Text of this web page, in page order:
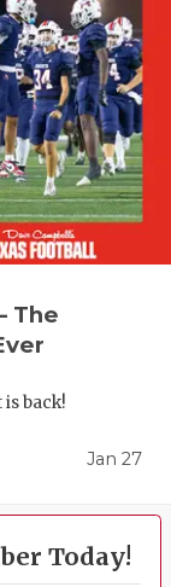
The
back!
Jan 27
Today!